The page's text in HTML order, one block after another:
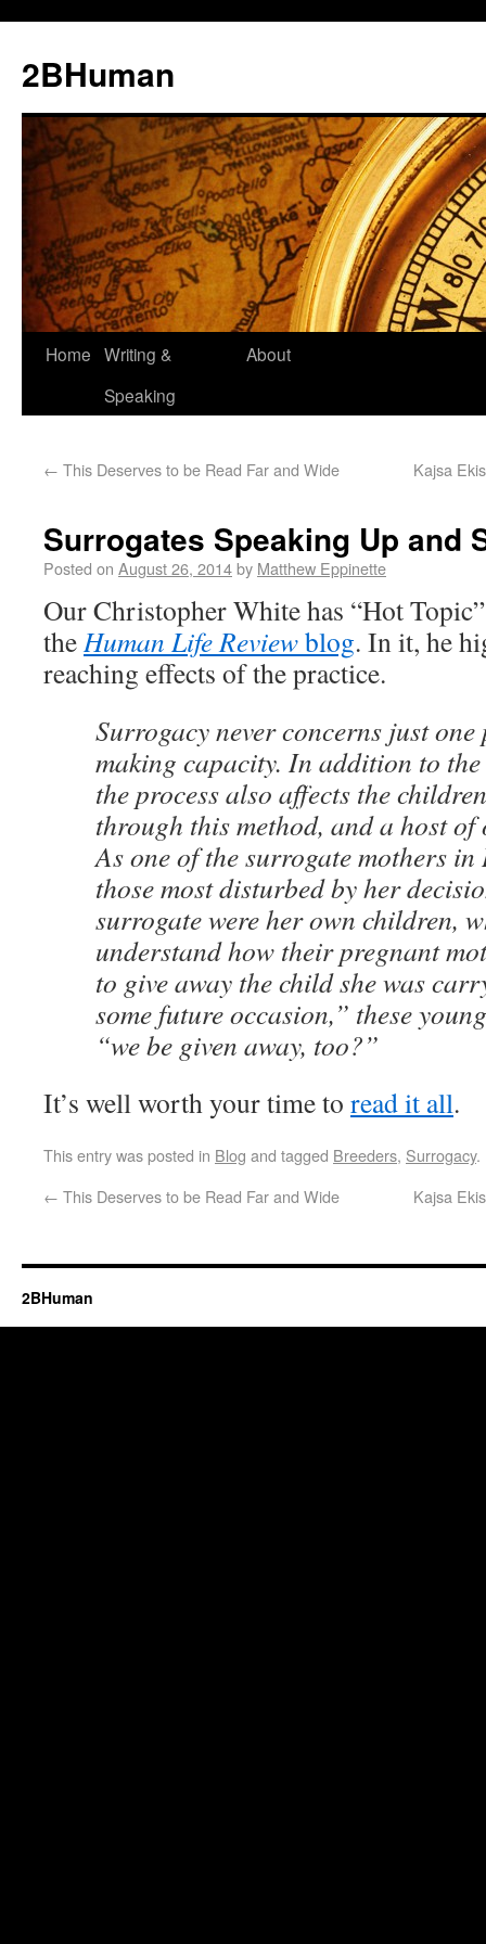
2BHuman
Home Writing &
Speaking
About
← This Deserves to be Read Far and Wide Kajsa
Surrogates Speaking Up and
Posted on August 26, 2014by Matthew Eppinette
Our Christopher White has “Hot
theHuman Life Reviewblog. In it, he
reaching effects of the practice.
Surrogacy never concerns just one
making capacity. In addition to the
the process also affects the
through this method, and a host
As one of the surrogate mothers in
those most disturbed by her
surrogate were her own children,
understand how their pregnant
to give away the child she was
some future occasion,” these
“we be given away, too?”
It’s well worth your time to read it all.
This entry was posted in Blog and tagged Breeders, Surrogacy.
← This Deserves to be Read Far and Wide Kajsa
2BHuman